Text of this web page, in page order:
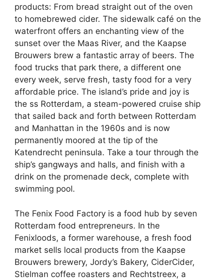
products: From bread straight out of the oven
to homebrewed cider. The sidewalk café on the
waterfront offers an enchanting view of the
sunset over the Maas River, and the Kaapse
Brouwers brew a fantastic array of beers. The
food trucks that park there, a different one
every week, serve fresh, tasty food for a very
affordable price. The island’s pride and joy is
the ss Rotterdam, a steam-powered cruise ship
that sailed back and forth between Rotterdam
and Manhattan in the 1960s and is now
permanently moored at the tip of the
Katendrecht peninsula. Take a tour through the
ship’s gangways and halls, and finish with a
drink on the promenade deck, complete with
swimming pool.
The Fenix Food Factory is a food hub by seven
Rotterdam food entrepreneurs. In the
Fenixloods, a former warehouse, a fresh food
market sells local products from the Kaapse
Brouwers brewery, Jordy’s Bakery, CiderCider,
Stielman coffee roasters and Rechtstreex, a